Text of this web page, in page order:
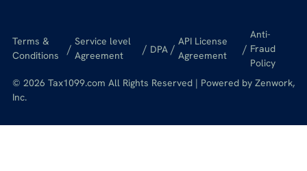
Terms &
Conditions
/
Service level
Agreement
/ DPA /
API License
Agreement
/
Anti-
Fraud
Policy
© 2026 Tax1099.com All Rights Reserved | Powered by Zenwork,
Inc.